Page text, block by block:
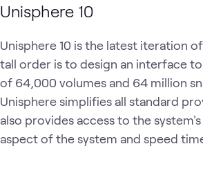
Unisphere 10
Unisphere 10 is the latest iteration
tall order is to design an interface
of 64,000 volumes and 64 million
Unisphere simplifies all standard
also provides access to the
aspect of the system and speed